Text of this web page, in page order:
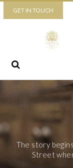
Piccadilly
52 Piccadilly,
London,
W1J 0DX
+44 (0) 20
Send us a
GET IN TOUCH
The story
Street